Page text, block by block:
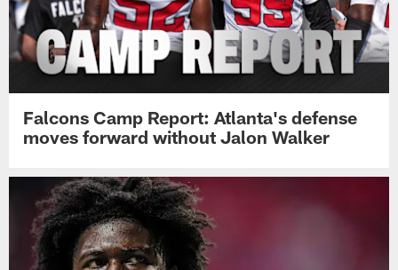
Falcons Camp Report: Atlanta's defense
moves forward without Jalon Walker